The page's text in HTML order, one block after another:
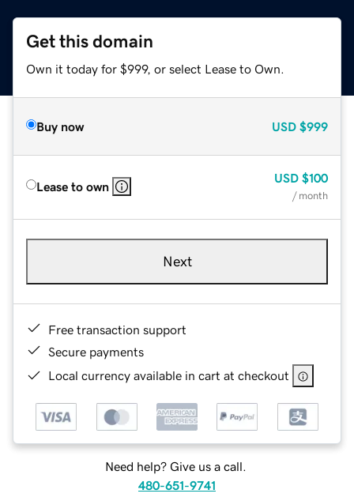
Get this domain
Own it today for $999, or select Lease to Own.
Buy now USD $999
Lease to own
USD $100
/ month
Next
Free transaction support
Secure payments
Local currency available in cart at checkout
Need help? Give us a call.
480-651-9741